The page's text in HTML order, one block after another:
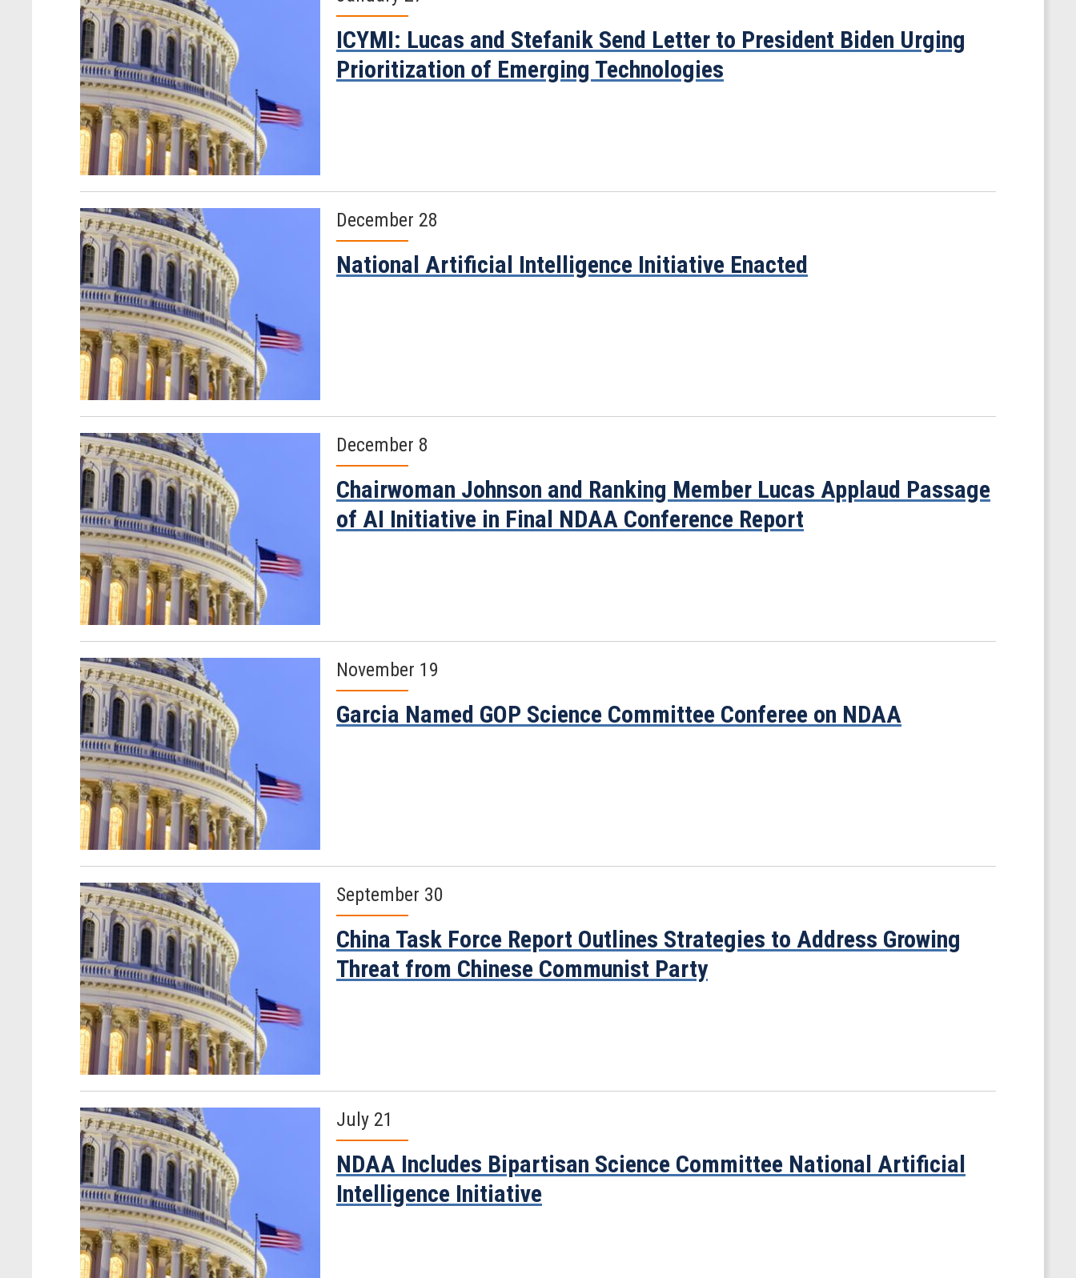
ICYMI: Lucas and Stefanik Send Letter to President Biden Urging
Prioritization of Emerging Technologies
December 28
National Artificial Intelligence Initiative Enacted
December 8
Chairwoman Johnson and Ranking Member Lucas Applaud Passage
of AI Initiative in Final NDAA Conference Report
November 19
Garcia Named GOP Science Committee Conferee on NDAA
September 30
China Task Force Report Outlines Strategies to Address Growing
Threat from Chinese Communist Party
July 21
NDAA Includes Bipartisan Science Committee National Artificial
Intelligence Initiative